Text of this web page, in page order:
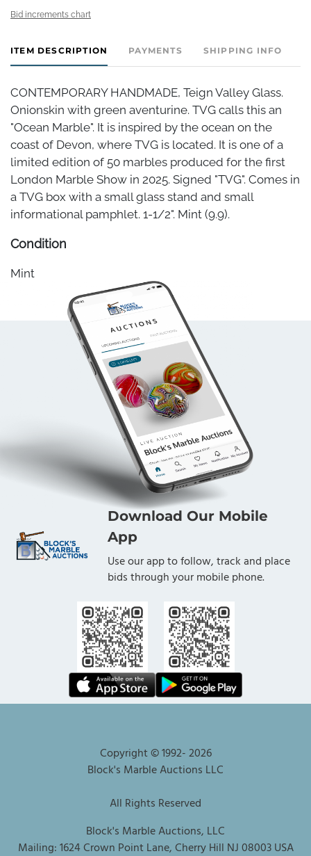
Bid increments chart
ITEM DESCRIPTION PAYMENTS SHIPPING INFO
CONTEMPORARY HANDMADE, Teign Valley Glass.
Onionskin with green aventurine. TVG calls this an
"Ocean Marble". It is inspired by the ocean on the
coast of Devon, where TVG is located. It is one of a
limited edition of 50 marbles produced for the first
London Marble Show in 2025. Signed "TVG". Comes in
a TVG box with a small glass stand and small
informational pamphlet. 1-1/2". Mint (9.9).
Condition
Mint
Download Our Mobile
App
Use our app to follow, track and place
bids through your mobile phone.
Copyright © 1992-2026
Block's Marble Auctions LLC
All Rights Reserved
Block's Marble Auctions, LLC
Mailing: 1624 Crown Point Lane, Cherry Hill NJ 08003 USA